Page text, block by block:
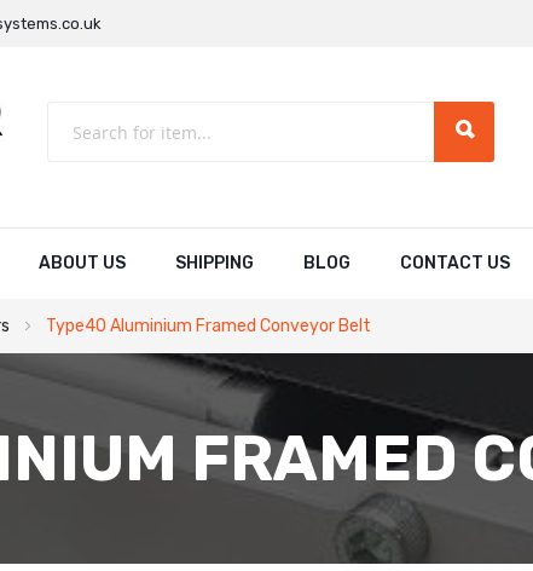
ABOUT US SHIPPING BLOG CONTACT US
Type40 Aluminium Framed Conveyor Belt
FRAMED